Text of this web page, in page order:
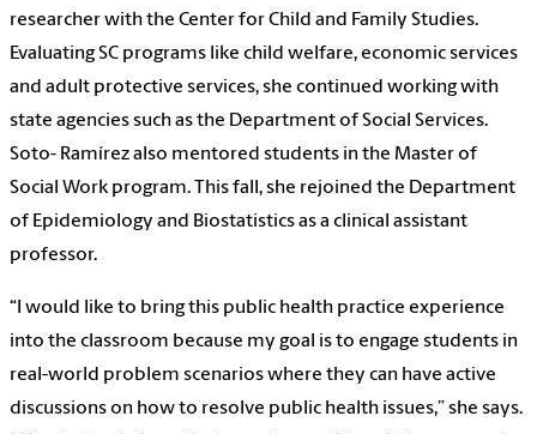
researcher with the Center for Child and Family Studies.
Evaluating SC programs like child welfare, economic services
and adult protective services, she continued working with
state agencies such as the Department of Social Services.
Soto- Ramírez also mentored students in the Master of
Social Work program. This fall, she rejoined the Department
of Epidemiology and Biostatistics as a clinical assistant
professor.
“I would like to bring this public health practice experience
into the classroom because my goal is to engage students in
real-world problem scenarios where they can have active
discussions on how to resolve public health issues,” she says.